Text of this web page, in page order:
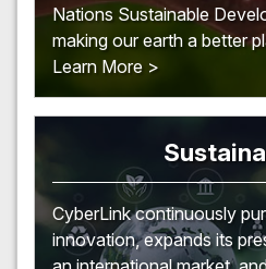
Nations Sustainable
making our earth a better
Learn More >
CyberLink continuously
innovation, expands its